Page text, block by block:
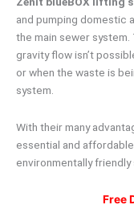
and pumping domestic
the main sewer system.
gravity flow isn’t
or when the waste is
system.
With their many
essential and
environmentally friendly
Free